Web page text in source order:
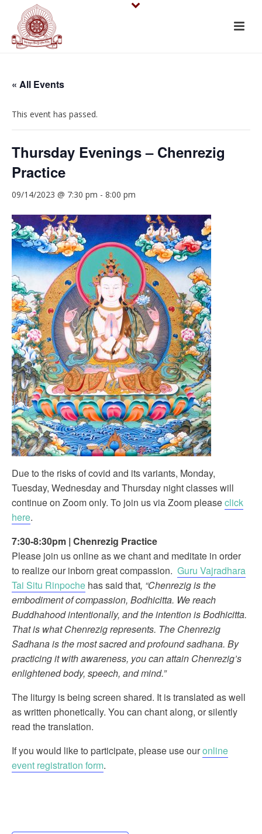
« All Events
This event has passed.
Thursday Evenings – Chenrezig
Practice
09/14/2023 @ 7:30 pm - 8:00 pm
Due to the risks of covid and its variants, Monday,
Tuesday, Wednesday and Thursday night classes will
continue on Zoom only. To join us via Zoom pleaseclick
here.
7:30-8:30pm | Chenrezig Practice
Please join us online as we chant and meditate in order
to realize our inborn great compassion. Guru Vajradhara
Tai Situ Rinpoche has said that, “Chenrezig is the
embodiment of compassion, Bodhicitta. We reach
Buddhahood intentionally, and the intention is Bodhicitta.
That is what Chenrezig represents. The Chenrezig
Sadhana is the most sacred and profound sadhana. By
practicing it with awareness, you can attain Chenrezig’s
enlightened body, speech, and mind.”
The liturgy is being screen shared. It is translated as well
as written phonetically. You can chant along, or silently
read the translation.
If you would like to participate, please use ouronline
event registration form.